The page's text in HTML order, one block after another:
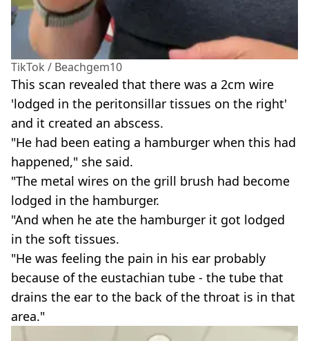
TikTok / Beachgem10
This scan revealed that there was a 2cm wire
'lodged in the peritonsillar tissues on the right'
and it created an abscess.
"He had been eating a hamburger when this had
happened," she said.
"The metal wires on the grill brush had become
lodged in the hamburger.
"And when he ate the hamburger it got lodged
in the soft tissues.
"He was feeling the pain in his ear probably
because of the eustachian tube - the tube that
drains the ear to the back of the throat is in that
area."